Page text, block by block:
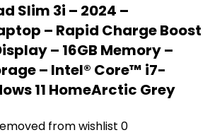
Slim 3i – 2024 –
– Rapid Charge Boost
– 16GB Memory –
– Intel® Core™ i7-
11 HomeArctic Grey
from wishlist 0